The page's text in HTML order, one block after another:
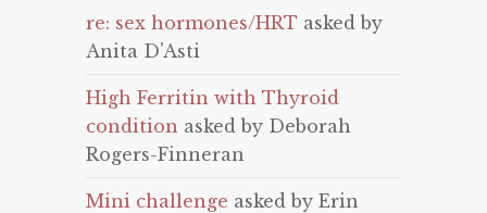
re: sex hormones/HRT asked by
Anita D'Asti
High Ferritin with Thyroid
condition asked by Deborah
Rogers-Finneran
Mini challenge asked by Erin